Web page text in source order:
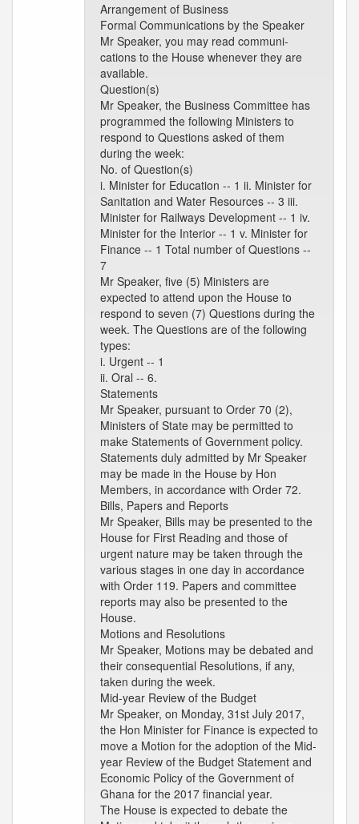
Arrangement of Business
Formal Communications by the Speaker
Mr Speaker, you may read communi-
cations to the House whenever they are
available.
Question(s)
Mr Speaker, the Business Committee has
programmed the following Ministers to
respond to Questions asked of them
during the week:
No. of Question(s)
i. Minister for Education -- 1 ii. Minister for
Sanitation and Water Resources -- 3 iii.
Minister for Railways Development -- 1 iv.
Minister for the Interior -- 1 v. Minister for
Finance -- 1 Total number of Questions --
7
Mr Speaker, five (5) Ministers are
expected to attend upon the House to
respond to seven (7) Questions during the
week. The Questions are of the following
types:
i. Urgent -- 1
ii. Oral -- 6.
Statements
Mr Speaker, pursuant to Order 70 (2),
Ministers of State may be permitted to
make Statements of Government policy.
Statements duly admitted by Mr Speaker
may be made in the House by Hon
Members, in accordance with Order 72.
Bills, Papers and Reports
Mr Speaker, Bills may be presented to the
House for First Reading and those of
urgent nature may be taken through the
various stages in one day in accordance
with Order 119. Papers and committee
reports may also be presented to the
House.
Motions and Resolutions
Mr Speaker, Motions may be debated and
their consequential Resolutions, if any,
taken during the week.
Mid-year Review of the Budget
Mr Speaker, on Monday, 31st July 2017,
the Hon Minister for Finance is expected to
move a Motion for the adoption of the Mid-
year Review of the Budget Statement and
Economic Policy of the Government of
Ghana for the 2017 financial year.
The House is expected to debate the